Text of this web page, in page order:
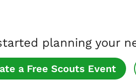
planning your
a Free Scouts Event